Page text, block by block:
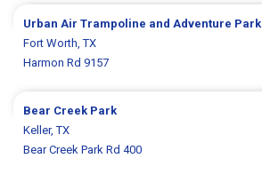
Urban Air Trampoline and Adventure Park
Fort Worth, TX
Harmon Rd 9157
Bear Creek Park
Keller, TX
Bear Creek Park Rd 400